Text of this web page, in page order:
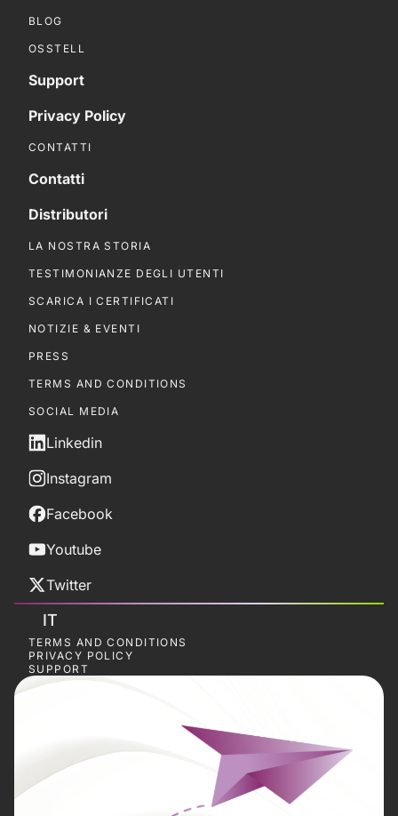
BLOG
OSSTELL
Support
Privacy Policy
CONTATTI
Contatti
Distributori
LA NOSTRA STORIA
TESTIMONIANZE DEGLI UTENTI
SCARICA I CERTIFICATI
NOTIZIE & EVENTI
PRESS
TERMS AND CONDITIONS
SOCIAL MEDIA
Linkedin
Instagram
Facebook
Youtube
Twitter
IT
TERMS AND CONDITIONS
PRIVACY POLICY
SUPPORT